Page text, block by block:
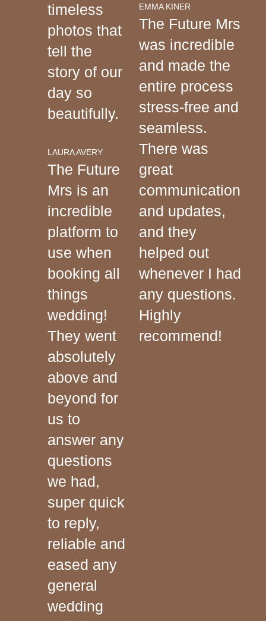
timeless
photos that
tell the
story of our
day so
beautifully.
LAURA AVERY
The Future
Mrs is an
incredible
platform to
use when
booking all
things
wedding!
They went
absolutely
above and
beyond for
us to
answer any
questions
we had,
super quick
to reply,
reliable and
eased any
general
wedding
EMMA KINER
The Future Mrs
was incredible
and made the
entire process
stress-free and
seamless.
There was
great
communication
and updates,
and they
helped out
whenever I had
any questions.
Highly
recommend!